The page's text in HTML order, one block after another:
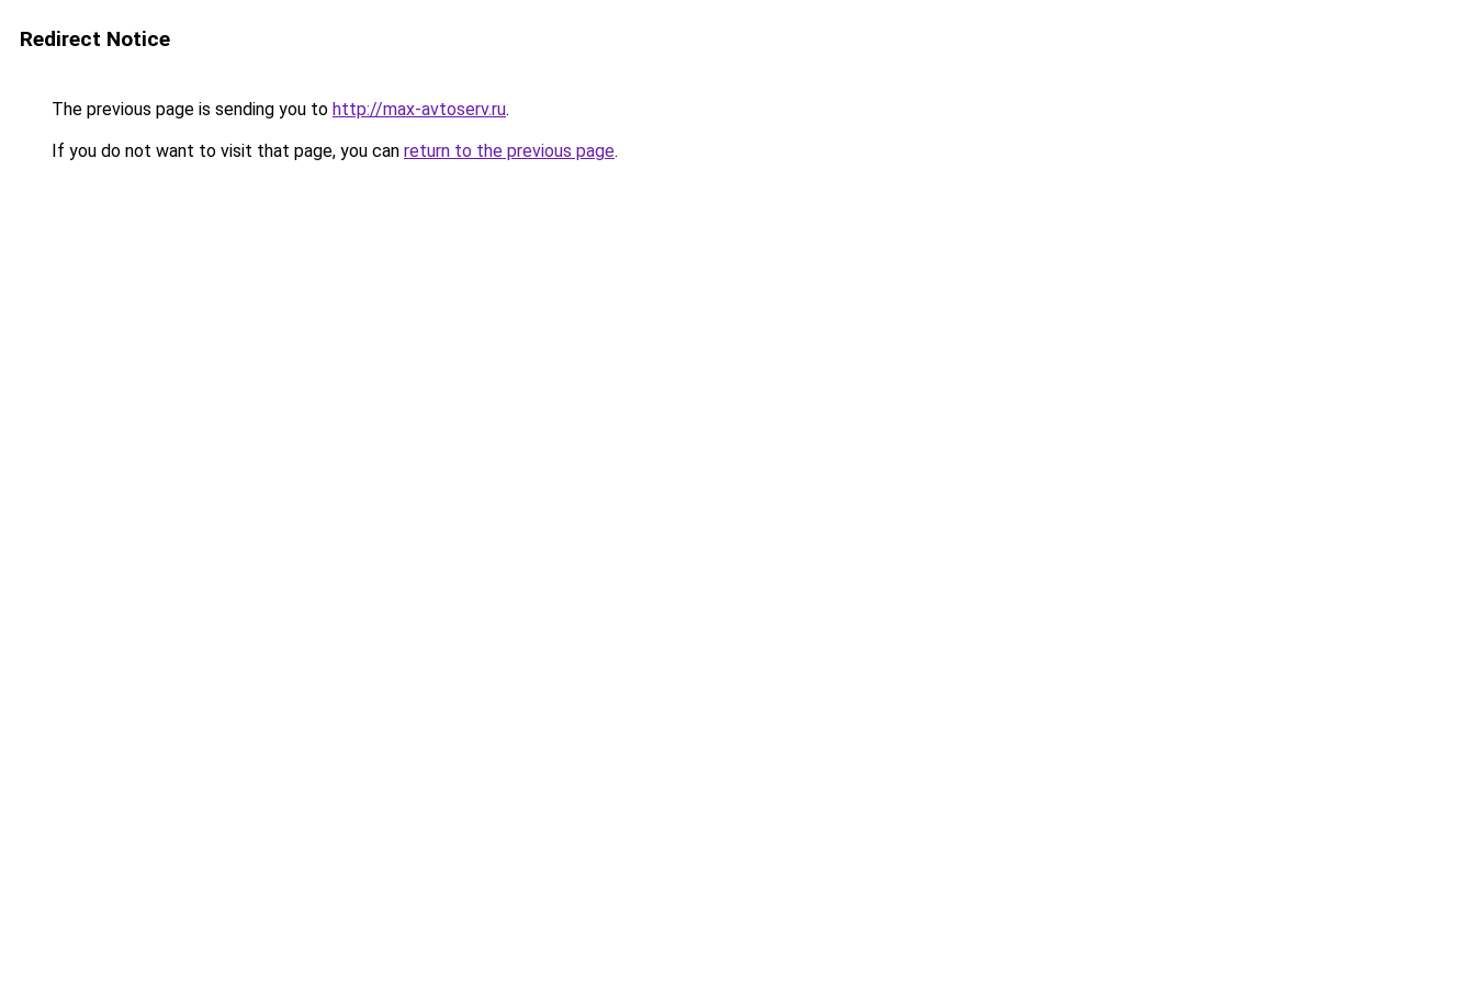
Redirect Notice
The previous page is sending you to http://max-avtoserv.ru.
If you do not want to visit that page, you can return to the previous page.